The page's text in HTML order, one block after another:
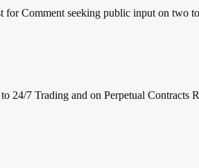
for Comment seeking public input on two
24/7 Trading and on Perpetual